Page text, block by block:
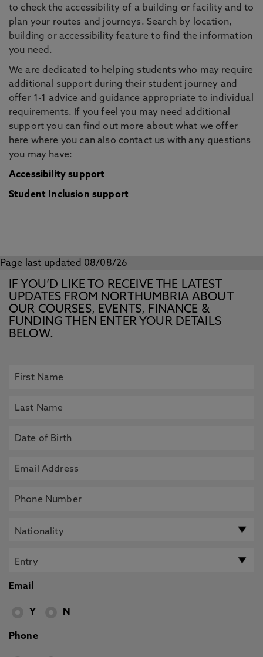
to check the accessibility of a building or facility and to
plan your routes and journeys. Search by location,
building or accessibility feature to find the information
you need.
We are dedicated to helping students who may require
additional support during their student journey and
offer 1-1 advice and guidance appropriate to individual
requirements. If you feel you may need additional
support you can find out more about what we offer
here where you can also contact us with any questions
you may have:
Accessibility support
Student Inclusion support
Page last updated 08/08/26
IF YOU’D LIKE TO RECEIVE THE LATEST
UPDATES FROM NORTHUMBRIA ABOUT
OUR COURSES, EVENTS, FINANCE &
FUNDING THEN ENTER YOUR DETAILS
BELOW.
Email
Y N
Phone